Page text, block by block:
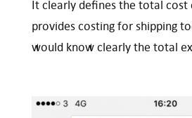
It clearly defines the total cost
provides costing for shipping
would know clearly the total